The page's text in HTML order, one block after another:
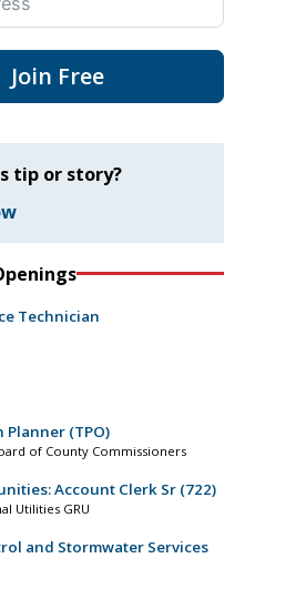
Join Free
tip or story?
Technician
(TPO)
of County Commissioners
Account Clerk Sr (722)
Utilities GRU
and Stormwater Services